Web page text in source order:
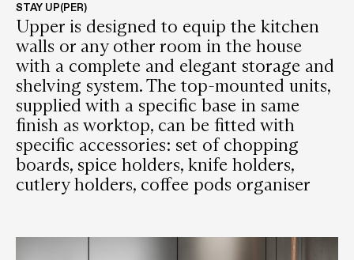
STAY UP(PER)
Upper is designed to equip the kitchen
walls or any other room in the house
with a complete and elegant storage and
shelving system. The top-mounted units,
supplied with a specific base in same
finish as worktop, can be fitted with
specific accessories: set of chopping
boards, spice holders, knife holders,
cutlery holders, coffee pods organiser